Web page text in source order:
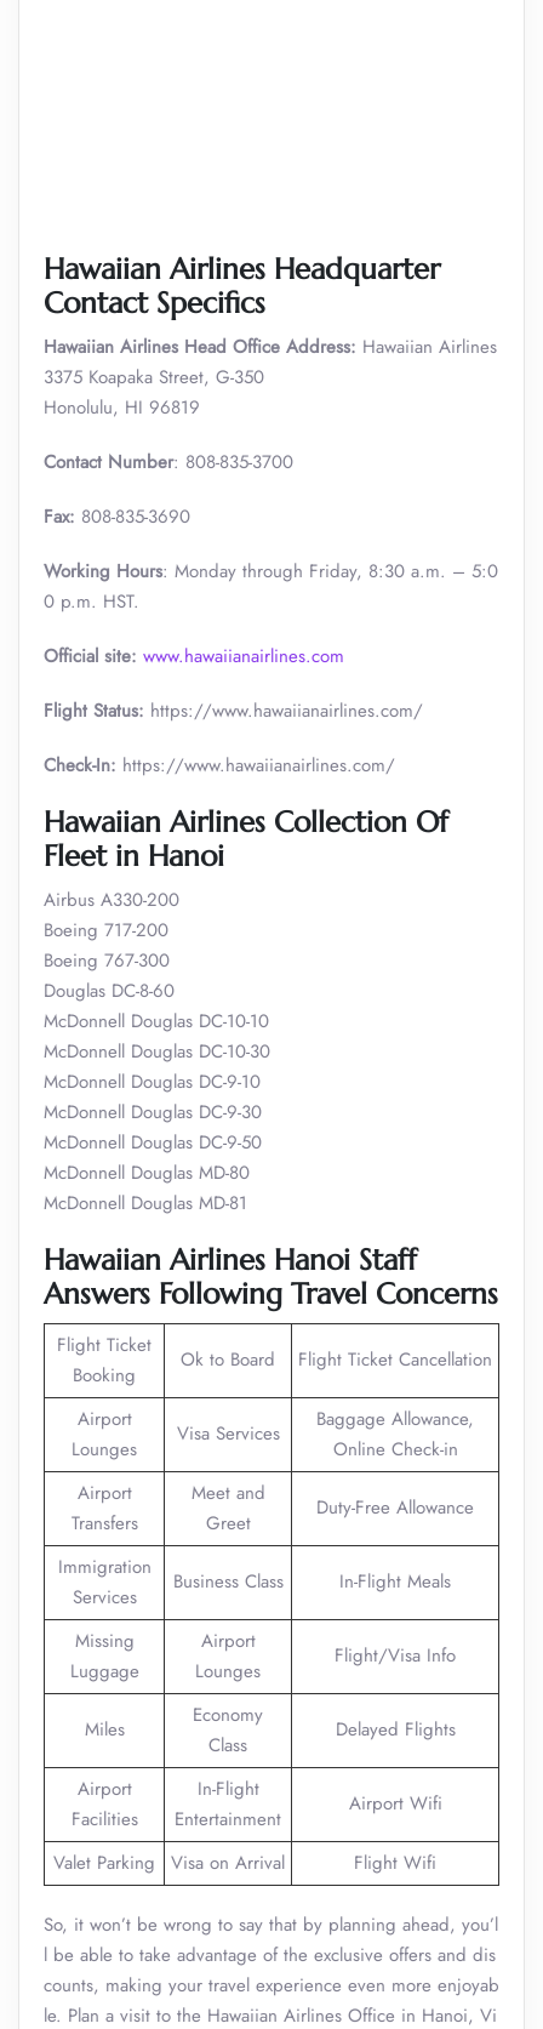
Hawaiian Airlines Headquarter
Contact Specifics
Hawaiian Airlines Head Office Address: Hawaiian Airlines
3375 Koapaka Street, G-350
Honolulu, HI 96819
Contact Number: 808-835-3700
Fax: 808-835-3690
Working Hours: Monday through Friday, 8:30 a.m. – 5:0
0 p.m. HST.
Official site: www.hawaiianairlines.com
Flight Status: https://www.hawaiianairlines.com/
Check-In: https://www.hawaiianairlines.com/
Hawaiian Airlines Collection Of
Fleet in Hanoi
Airbus A330-200
Boeing 717-200
Boeing 767-300
Douglas DC-8-60
McDonnell Douglas DC-10-10
McDonnell Douglas DC-10-30
McDonnell Douglas DC-9-10
McDonnell Douglas DC-9-30
McDonnell Douglas DC-9-50
McDonnell Douglas MD-80
McDonnell Douglas MD-81
Hawaiian Airlines Hanoi Staff
Answers Following Travel Concerns
Flight Ticket
Booking
Ok to Board Flight Ticket Cancellation
Airport
Lounges
Visa Services
Baggage Allowance,
Online Check-in
Airport
Transfers
Meet and
Greet
Duty-Free Allowance
Immigration
Services
Business Class In-Flight Meals
Missing
Luggage
Airport
Lounges
Flight/Visa Info
Miles
Economy
Class
Delayed Flights
Airport
Facilities
In-Flight
Entertainment
Airport Wifi
Valet Parking Visa on Arrival Flight Wifi
So, it won’t be wrong to say that by planning ahead, you’l
l be able to take advantage of the exclusive offers and dis
counts, making your travel experience even more enjoyab
le. Plan a visit to the Hawaiian Airlines Office in Hanoi, Vi